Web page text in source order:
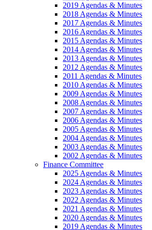
2019 Agendas & Minutes
2018 Agendas & Minutes
2017 Agendas & Minutes
2016 Agendas & Minutes
2015 Agendas & Minutes
2014 Agendas & Minutes
2013 Agendas & Minutes
2012 Agendas & Minutes
2011 Agendas & Minutes
2010 Agendas & Minutes
2009 Agendas & Minutes
2008 Agendas & Minutes
2007 Agendas & Minutes
2006 Agendas & Minutes
2005 Agendas & Minutes
2004 Agendas & Minutes
2003 Agendas & Minutes
2002 Agendas & Minutes
Finance Committee
2025 Agendas & Minutes
2024 Agendas & Minutes
2023 Agendas & Minutes
2022 Agendas & Minutes
2021 Agendas & Minutes
2020 Agendas & Minutes
2019 Agendas & Minutes